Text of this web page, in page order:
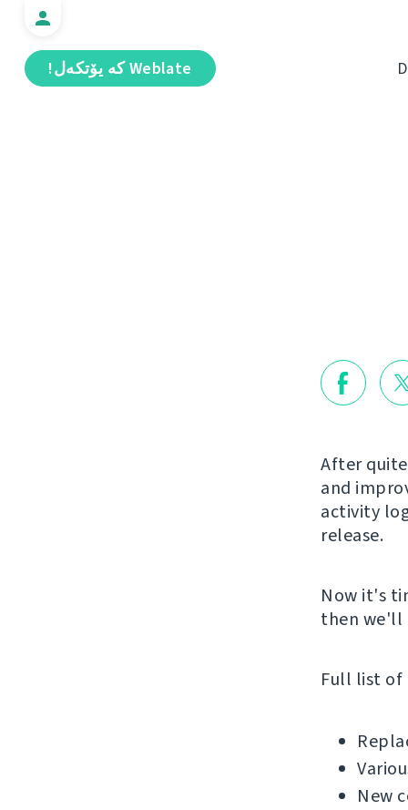
Weblate كە يۆتكەل!
After
and
activity
release.
Now it's
then we'll
Full list of
New